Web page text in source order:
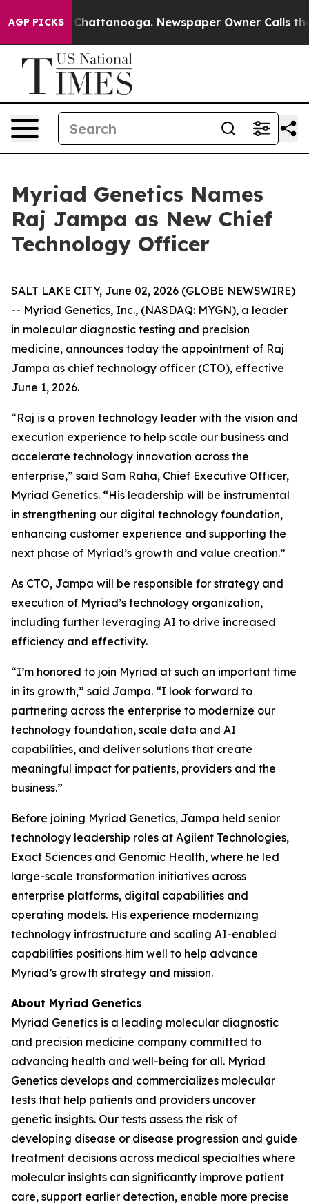
AGP PICKSin Chattanooga. Newspaper Owner Calls the
Myriad Genetics Names
Raj Jampa as New Chief
Technology Officer
SALT LAKE CITY, June 02, 2026 (GLOBE NEWSWIRE)
-- Myriad Genetics, Inc., (NASDAQ: MYGN), a leader
in molecular diagnostic testing and precision
medicine, announces today the appointment of Raj
Jampa as chief technology officer (CTO), effective
June 1, 2026.
“Raj is a proven technology leader with the vision and
execution experience to help scale our business and
accelerate technology innovation across the
enterprise,” said Sam Raha, Chief Executive Officer,
Myriad Genetics. “His leadership will be instrumental
in strengthening our digital technology foundation,
enhancing customer experience and supporting the
next phase of Myriad’s growth and value creation.”
As CTO, Jampa will be responsible for strategy and
execution of Myriad’s technology organization,
including further leveraging AI to drive increased
efficiency and effectivity.
“I’m honored to join Myriad at such an important time
in its growth,” said Jampa. “I look forward to
partnering across the enterprise to modernize our
technology foundation, scale data and AI
capabilities, and deliver solutions that create
meaningful impact for patients, providers and the
business.”
Before joining Myriad Genetics, Jampa held senior
technology leadership roles at Agilent Technologies,
Exact Sciences and Genomic Health, where he led
large-scale transformation initiatives across
enterprise platforms, digital capabilities and
operating models. His experience modernizing
technology infrastructure and scaling AI-enabled
capabilities positions him well to help advance
Myriad’s growth strategy and mission.
About Myriad Genetics
Myriad Genetics is a leading molecular diagnostic
and precision medicine company committed to
advancing health and well-being for all. Myriad
Genetics develops and commercializes molecular
tests that help patients and providers uncover
genetic insights. Our tests assess the risk of
developing disease or disease progression and guide
treatment decisions across medical specialties where
molecular insights can significantly improve patient
care, support earlier detection, enable more precise